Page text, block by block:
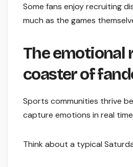
Some fans enjoy recruiting
much as the games
The emotional
coaster of
Sports communities thrive
capture emotions in real
Think about a typical